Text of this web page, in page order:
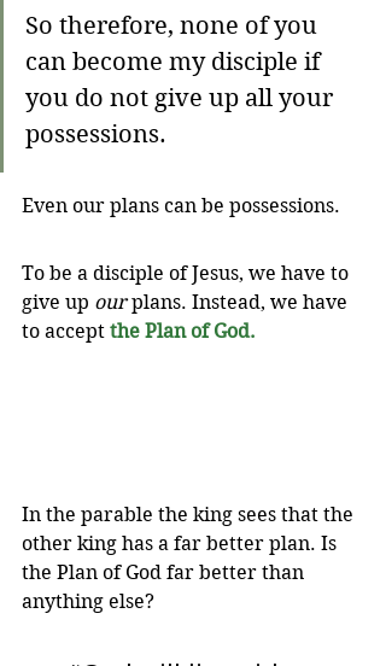
So therefore, none of you
can become my disciple if
you do not give up all your
possessions.
Even our plans can be possessions.
To be a disciple of Jesus, we have to
give up our plans. Instead, we have
to accept the Plan of God.
In the parable the king sees that the
other king has a far better plan. Is
the Plan of God far better than
anything else?